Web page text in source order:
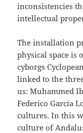
inconsistencies
intellectual
The installation
physical space is
cyborgs
linked to the
us: Muhammed
Federico García
cultures. In this
culture of